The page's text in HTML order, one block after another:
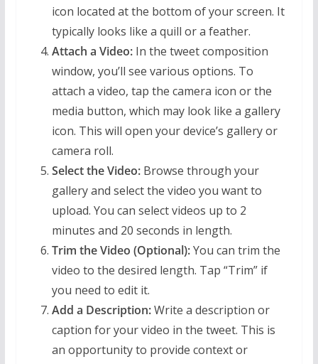
icon located at the bottom of your screen. It
typically looks like a quill or a feather.
Attach a Video:In the tweet composition
window, you’ll see various options. To
attach a video, tap the camera icon or the
media button, which may look like a gallery
icon. This will open your device’s gallery or
camera roll.
Select the Video:Browse through your
gallery and select the video you want to
upload. You can select videos up to 2
minutes and 20 seconds in length.
Trim the Video (Optional):You can trim the
video to the desired length. Tap “Trim” if
you need to edit it.
Add a Description:Write a description or
caption for your video in the tweet. This is
an opportunity to provide context or